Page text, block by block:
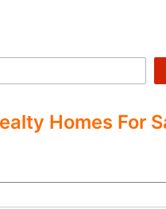
Homes For